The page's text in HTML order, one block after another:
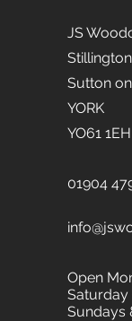
JS
Sutton
YORK
YO61 1EH
01904
Open
Saturday
Sundays